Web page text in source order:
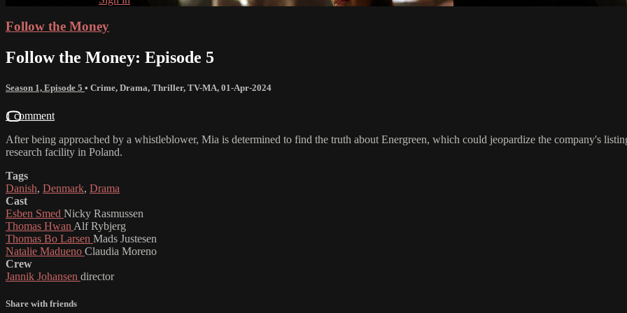
Follow the Money
Follow the Money: Episode 5
Season 1, Episode 5 • Crime, Drama, Thriller, TV-MA, 01-Apr-2024
1 comment
After being approached by a whistleblower, Mia is determined to find the truth about Energreen, which could jeopardize the company's
research facility in Poland.
Tags
Danish, Denmark, Drama
Cast
Esben Smed Nicky Rasmussen
Thomas Hwan Alf Rybjerg
Thomas Bo Larsen Mads Justesen
Natalie Madueno Claudia Moreno
Crew
Jannik Johansen director
Share with friends